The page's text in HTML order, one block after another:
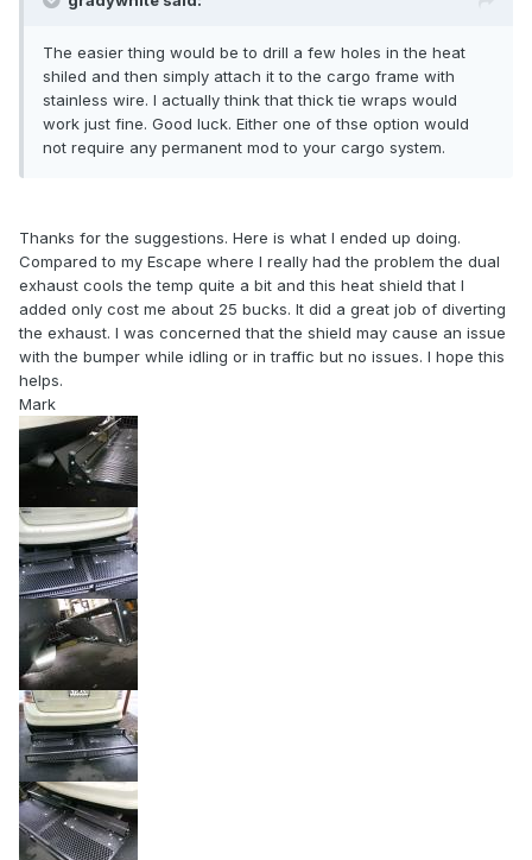
The easier thing would be to drill a few holes in the heat
shiled and then simply attach it to the cargo frame with
stainless wire. I actually think that thick tie wraps would
work just fine. Good luck. Either one of thse option would
not require any permanent mod to your cargo system.
Thanks for the suggestions. Here is what I ended up doing.
Compared to my Escape where I really had the problem the dual
exhaust cools the temp quite a bit and this heat shield that I
added only cost me about 25 bucks. It did a great job of diverting
the exhaust. I was concerned that the shield may cause an issue
with the bumper while idling or in traffic but no issues. I hope this
helps.
Mark